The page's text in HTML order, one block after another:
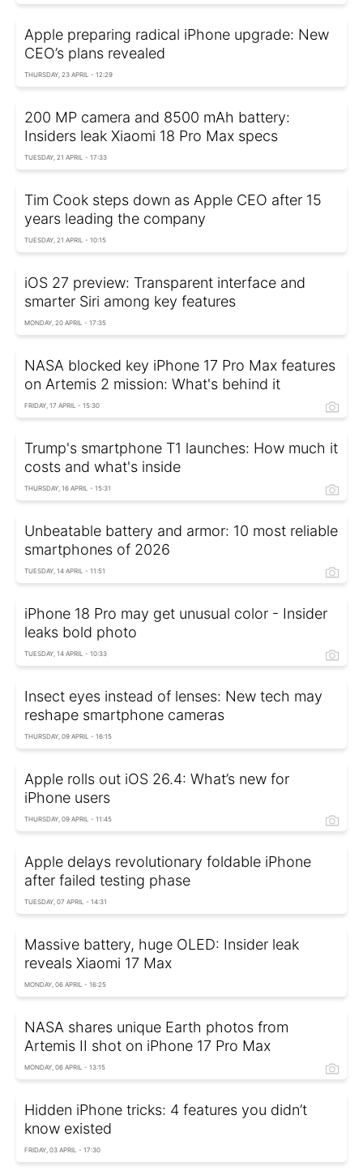
Apple preparing radical iPhone upgrade: New
CEO’s plans revealed
THURSDAY, 23 APRIL - 12:29
200 MP camera and 8500 mAh battery:
Insiders leak Xiaomi 18 Pro Max specs
TUESDAY, 21 APRIL - 17:33
Tim Cook steps down as Apple CEO after 15
years leading the company
TUESDAY, 21 APRIL - 10:15
iOS 27 preview: Transparent interface and
smarter Siri among key features
MONDAY, 20 APRIL - 17:35
NASA blocked key iPhone 17 Pro Max features
on Artemis 2 mission: What's behind it
FRIDAY, 17 APRIL - 15:30
Trump's smartphone T1 launches: How much it
costs and what's inside
THURSDAY, 16 APRIL - 15:31
Unbeatable battery and armor: 10 most reliable
smartphones of 2026
TUESDAY, 14 APRIL - 11:51
iPhone 18 Pro may get unusual color - Insider
leaks bold photo
TUESDAY, 14 APRIL - 10:33
Insect eyes instead of lenses: New tech may
reshape smartphone cameras
THURSDAY, 09 APRIL - 16:15
Apple rolls out iOS 26.4: What’s new for
iPhone users
THURSDAY, 09 APRIL - 11:45
Apple delays revolutionary foldable iPhone
after failed testing phase
TUESDAY, 07 APRIL - 14:31
Massive battery, huge OLED: Insider leak
reveals Xiaomi 17 Max
MONDAY, 06 APRIL - 16:25
NASA shares unique Earth photos from
Artemis II shot on iPhone 17 Pro Max
MONDAY, 06 APRIL - 13:15
Hidden iPhone tricks: 4 features you didn’t
know existed
FRIDAY, 03 APRIL - 17:30